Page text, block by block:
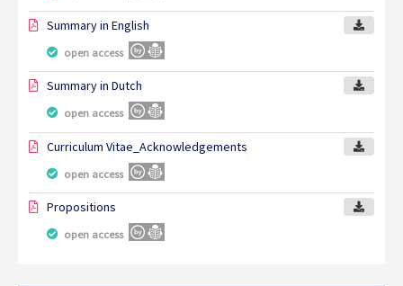
Summary in English
open access
Summary in Dutch
open access
Curriculum Vitae_Acknowledgements
open access
Propositions
open access